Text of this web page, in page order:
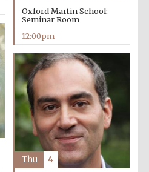
Oxford Martin School:
Seminar Room
12:00pm
Thu 4